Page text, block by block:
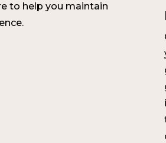
to help you maintain